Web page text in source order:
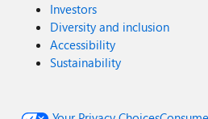
Investors
Diversity and inclusion
Accessibility
Sustainability